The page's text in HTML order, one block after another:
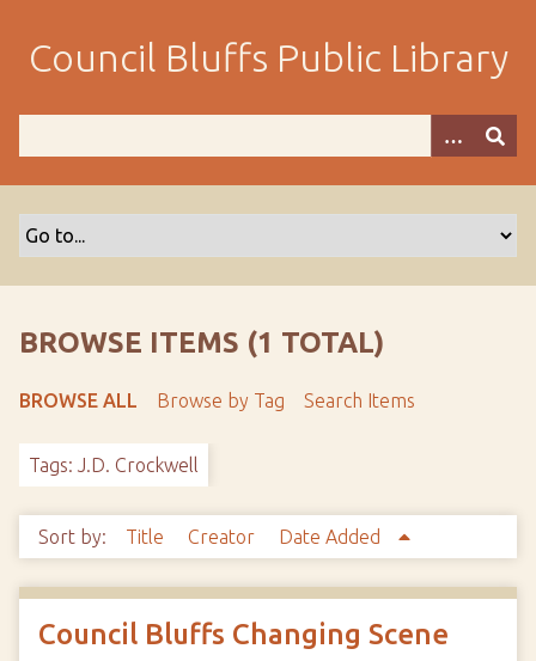
m
Council Bluffs Public Library
BROWSE ITEMS (1 TOTAL)
BROWSE ALL Browse by Tag Search Items
Tags: J.D. Crockwell
Sort by: Title Creator Date Added
Council Bluffs Changing Scene